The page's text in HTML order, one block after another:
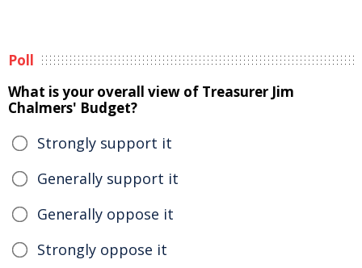
Poll
What is your overall view of Treasurer Jim
Chalmers' Budget?
Strongly support it
Generally support it
Generally oppose it
Strongly oppose it